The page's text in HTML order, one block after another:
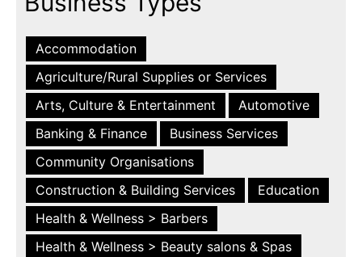
Accommodation
Agriculture/Rural Supplies or Services
Arts, Culture & Entertainment
Automotive
Banking & Finance
Business Services
Community Organisations
Construction & Building Services
Education
Health & Wellness > Barbers
Health & Wellness > Beauty salons & Spas